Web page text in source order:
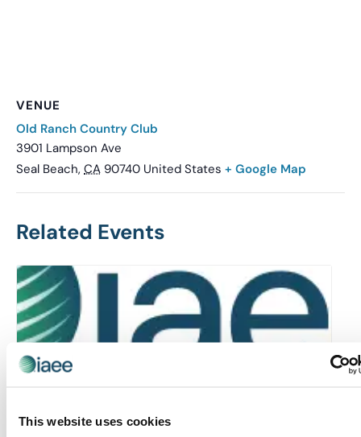
This website uses cookies
VENUE
Old Ranch Country Club
3901 Lampson Ave
Seal Beach, CA 90740 United States + Google Map
Related Events